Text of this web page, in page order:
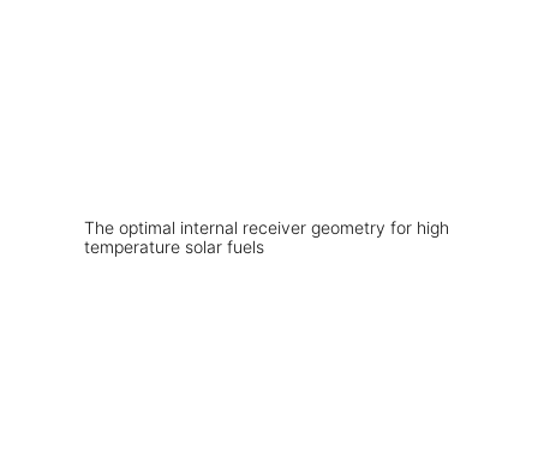
The optimal internal receiver geometry for high
temperature solar fuels